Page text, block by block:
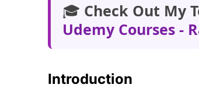
🎓 Check Out My
Udemy Courses -
Introduction